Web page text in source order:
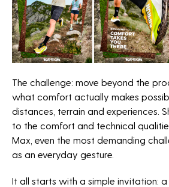
The challenge: move beyond the
what comfort actually makes
distances, terrain and experiences.
to the comfort and technical
Max, even the most demanding
as an everyday gesture.
It all starts with a simple invitation: